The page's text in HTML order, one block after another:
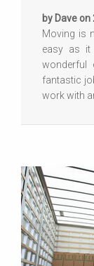
by Dave
Moving is
easy as it
wonderful
fantastic
work with